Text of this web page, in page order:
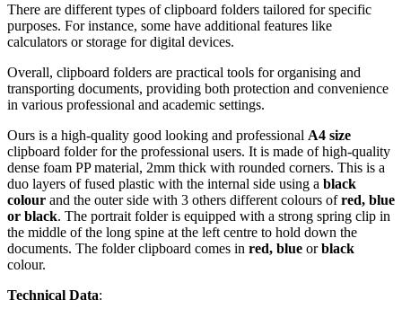
There are different types of clipboard folders tailored for specific
purposes. For instance, some have additional features like
calculators or storage for digital devices.
Overall, clipboard folders are practical tools for organising and
transporting documents, providing both protection and convenience
in various professional and academic settings.
Ours is a high-quality good looking and professional A4 size
clipboard folder for the professional users. It is made of high-quality
dense foam PP material, 2mm thick with rounded corners. This is a
duo layers of fused plastic with the internal side using a black
colour and the outer side with 3 others different colours ofred, blue
or black. The portrait folder is equipped with a strong spring clip in
the middle of the long spine at the left centre to hold down the
documents. The folder clipboard comes in red, blue orblack
colour.
Technical Data: